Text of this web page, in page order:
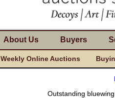
About Us Buyers
Weekly Online Auctions
Outstanding